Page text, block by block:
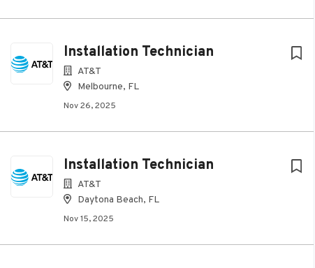
Installation Technician
AT&T
Melbourne, FL
Nov 26, 2025
Installation Technician
AT&T
Daytona Beach, FL
Nov 15, 2025